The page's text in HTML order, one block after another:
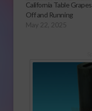
California Table Grapes
Off and Running
May 22, 2025